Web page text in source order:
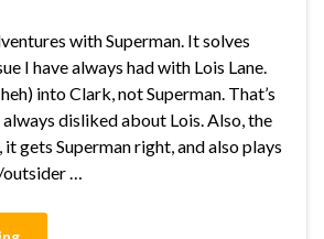
with Superman. It solves
I have always had with Lois Lane.
into Clark, not Superman. That’s
always disliked about Lois. Also, the
it gets Superman right, and also plays
…